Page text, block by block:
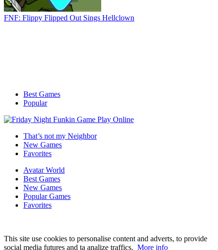
FNF: Flippy Flipped Out Sings Hellclown
Best Games
Popular
That’s not my Neighbor
New Games
Favorites
Avatar World
Best Games
New Games
Popular Games
Favorites
This site use cookies to personalise content and adverts, to provide
social media futures and ta analize traffics. More info